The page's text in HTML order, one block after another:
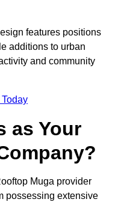
features positions
additions to urban
and community
as Your
Muga provider
possessing extensive